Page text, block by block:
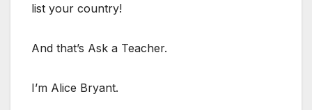
list your country!
And that’s Ask a Teacher.
I’m Alice Bryant.